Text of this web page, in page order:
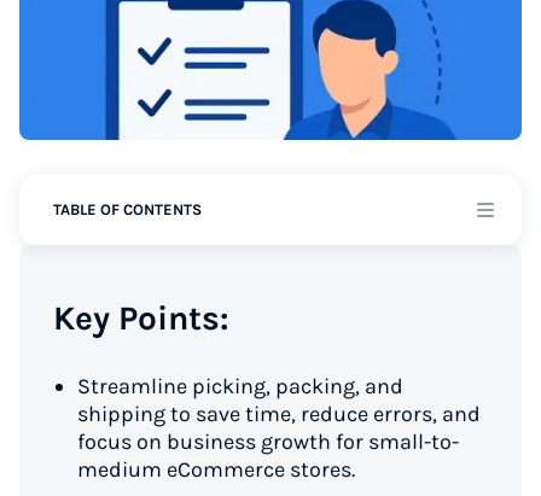
TABLE OF CONTENTS
Key Points:
Streamline picking, packing, and
shipping to save time, reduce errors, and
focus on business growth for small-to-
medium eCommerce stores.